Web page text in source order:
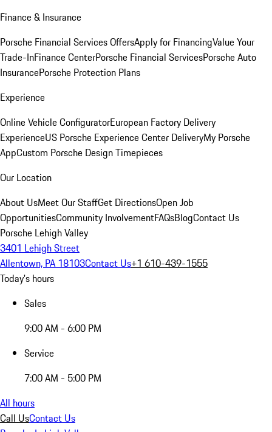
Finance & Insurance
Porsche Financial Services OffersApply for FinancingValue Your
Trade-InFinance CenterPorsche Financial ServicesPorsche Auto
InsurancePorsche Protection Plans
Experience
Online Vehicle ConfiguratorEuropean Factory Delivery
ExperienceUS Porsche Experience Center DeliveryMy Porsche
AppCustom Porsche Design Timepieces
Our Location
About UsMeet Our StaffGet DirectionsOpen Job
OpportunitiesCommunity InvolvementFAQsBlogContact Us
Porsche Lehigh Valley
3401 Lehigh Street
Allentown, PA 18103Contact Us+1 610-439-1555
Today's hours
Sales
9:00 AM - 6:00 PM
Service
7:00 AM - 5:00 PM
All hours
Call UsContact Us